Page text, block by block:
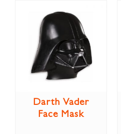
Darth Vader
Face Mask